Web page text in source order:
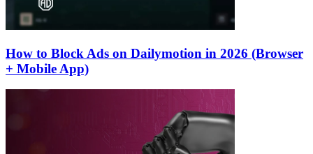
How to Block Ads on Dailymotion in 2026 (Browser
+ Mobile App)